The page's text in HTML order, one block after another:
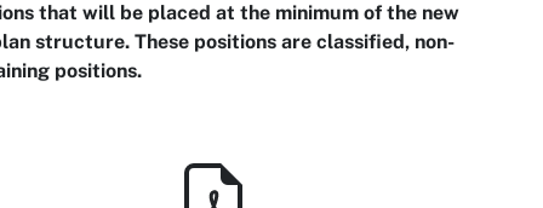
that will be placed at the minimum of the new
structure. These positions are classified, non-
positions.